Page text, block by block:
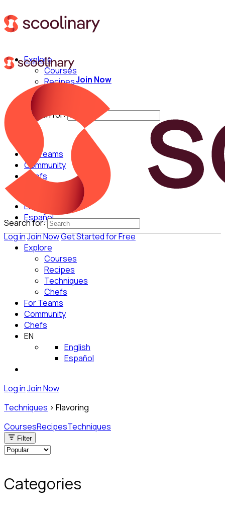
Explore
Courses
Recipes
Techniques
Search for:
For Teams
Community
Chefs
English
Español
Log inJoin NowGet Started for Free
Join Now
Search for:
Explore
Courses
Recipes
Techniques
Chefs
For Teams
Community
Chefs
EN
English
Español
Log inJoin Now
Techniques > Flavoring
CoursesRecipesTechniques
Filter
Categories